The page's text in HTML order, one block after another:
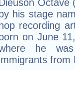
Octave
by his stage
hop recording
born on June
he
from